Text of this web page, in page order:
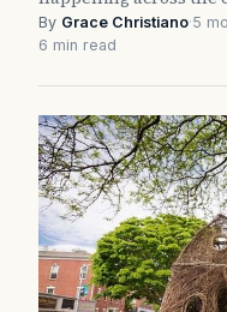
By Grace Christiano·5
6 min read